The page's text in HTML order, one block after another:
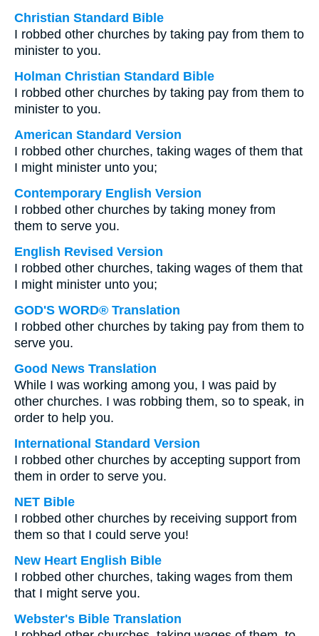
Christian Standard Bible
I robbed other churches by taking pay from them to
minister to you.
Holman Christian Standard Bible
I robbed other churches by taking pay from them to
minister to you.
American Standard Version
I robbed other churches, taking wages of them that
I might minister unto you;
Contemporary English Version
I robbed other churches by taking money from
them to serve you.
English Revised Version
I robbed other churches, taking wages of them that
I might minister unto you;
GOD'S WORD® Translation
I robbed other churches by taking pay from them to
serve you.
Good News Translation
While I was working among you, I was paid by
other churches. I was robbing them, so to speak, in
order to help you.
International Standard Version
I robbed other churches by accepting support from
them in order to serve you.
NET Bible
I robbed other churches by receiving support from
them so that I could serve you!
New Heart English Bible
I robbed other churches, taking wages from them
that I might serve you.
Webster's Bible Translation